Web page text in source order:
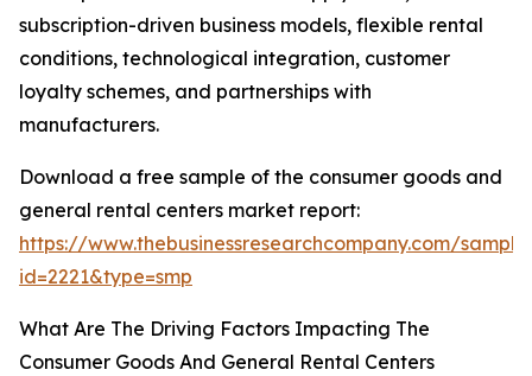
subscription-driven business models, flexible rental
conditions, technological integration, customer
loyalty schemes, and partnerships with
manufacturers.
Download a free sample of the consumer goods and
general rental centers market report:
https://www.thebusinessresearchcompany.com/
id=2221&type=smp
What Are The Driving Factors Impacting The
Consumer Goods And General Rental Centers